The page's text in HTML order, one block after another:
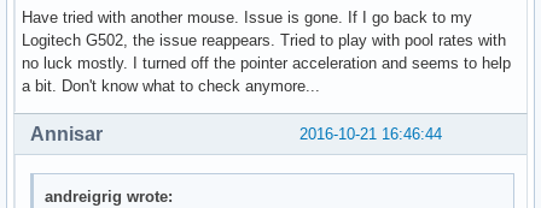
Have tried with another mouse. Issue is gone. If I go back to my
Logitech G502, the issue reappears. Tried to play with pool rates with
no luck mostly. I turned off the pointer acceleration and seems to help
a bit. Don't know what to check anymore...
2016-10-21 16:46:44
Annisar
andreigrig wrote: